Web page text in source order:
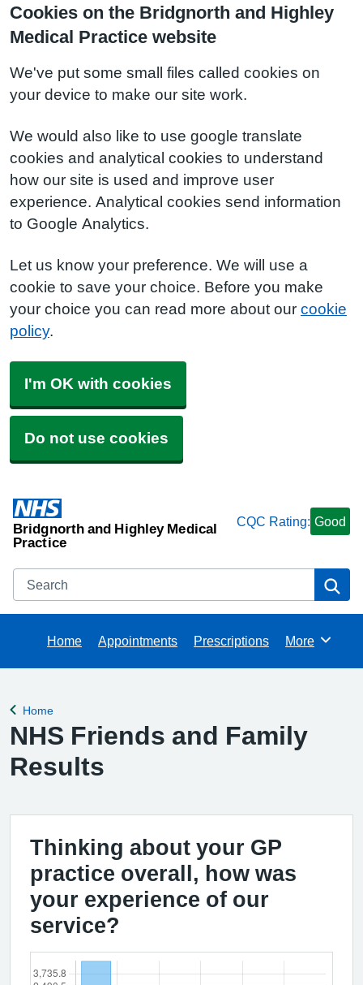
Cookies on the Bridgnorth and Highley
Medical Practice website
We've put some small files called cookies on
your device to make our site work.
We would also like to use google translate
cookies and analytical cookies to understand
how our site is used and improve user
experience. Analytical cookies send information
to Google Analytics.
Let us know your preference. We will use a
cookie to save your choice. Before you make
your choice you can read more about our cookie
policy.
I'm OK with cookies
Do not use cookies
Bridgnorth and Highley Medical
Practice
CQC Rating: Good
Search
Home Appointments Prescriptions Browse
More
Back to
Home
NHS Friends and Family
Results
Thinking about your GP
practice overall, how was
your experience of our
service?